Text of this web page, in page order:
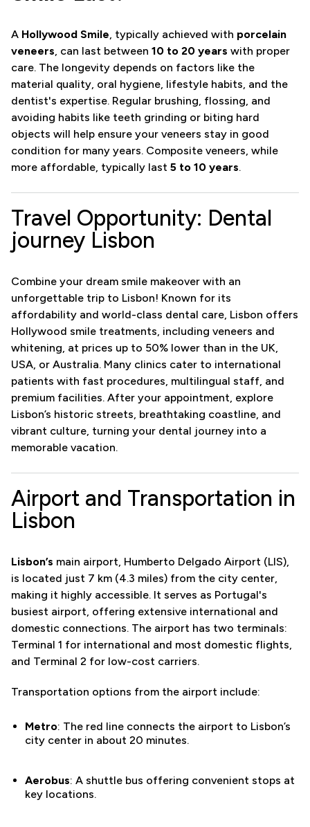
A Hollywood Smile, typically achieved with porcelain
veneers, can last between 10 to 20 years with proper
care. The longevity depends on factors like the
material quality, oral hygiene, lifestyle habits, and the
dentist's expertise. Regular brushing, flossing, and
avoiding habits like teeth grinding or biting hard
objects will help ensure your veneers stay in good
condition for many years. Composite veneers, while
more affordable, typically last 5 to 10 years.
Travel Opportunity: Dental
journey Lisbon
Combine your dream smile makeover with an
unforgettable trip to Lisbon! Known for its
affordability and world-class dental care, Lisbon offers
Hollywood smile treatments, including veneers and
whitening, at prices up to 50% lower than in the UK,
USA, or Australia. Many clinics cater to international
patients with fast procedures, multilingual staff, and
premium facilities. After your appointment, explore
Lisbon’s historic streets, breathtaking coastline, and
vibrant culture, turning your dental journey into a
memorable vacation.
Airport and Transportation in
Lisbon
Lisbon’s main airport, Humberto Delgado Airport (LIS),
is located just 7 km (4.3 miles) from the city center,
making it highly accessible. It serves as Portugal's
busiest airport, offering extensive international and
domestic connections. The airport has two terminals:
Terminal 1 for international and most domestic flights,
and Terminal 2 for low-cost carriers.
Transportation options from the airport include:
Metro: The red line connects the airport to Lisbon’s
city center in about 20 minutes.
Aerobus: A shuttle bus offering convenient stops at
key locations.